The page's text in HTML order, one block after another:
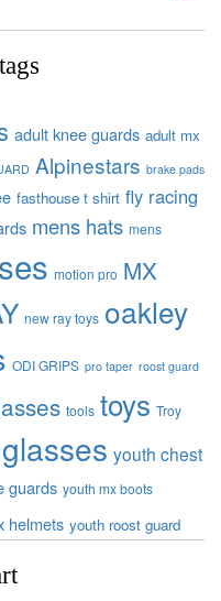
adult knee guards adult mx
Alpinestars brake pads
fasthouse t shirt fly racing
mens hats mens
motion pro MX
new ray toys oakley
ODI GRIPS pro taper roost guard
tools toys Troy
youth chest
guards youth mx boots
helmets youth roost guard